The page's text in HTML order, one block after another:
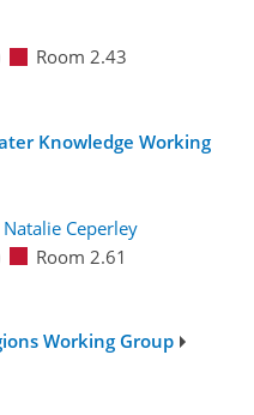
Room 2.43
Knowledge Working
Natalie Ceperley
Room 2.61
Working Group